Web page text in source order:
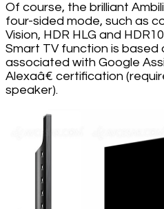
Of course, the brilliant
four-sided mode, such as
Vision, HDR HLG and
Smart TV function is based
associated with Google
Alexaâ€ certification
speaker).